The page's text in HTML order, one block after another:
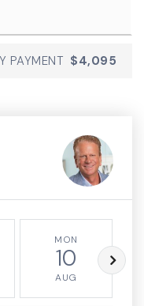
PAYMENT $4,095
MON
10
AUG